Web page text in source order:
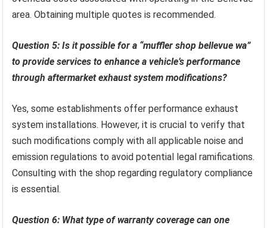
area. Obtaining multiple quotes is recommended.
Question 5: Is it possible for a “muffler shop bellevue wa”
to provide services to enhance a vehicle’s performance
through aftermarket exhaust system modifications?
Yes, some establishments offer performance exhaust
system installations. However, it is crucial to verify that
such modifications comply with all applicable noise and
emission regulations to avoid potential legal ramifications.
Consulting with the shop regarding regulatory compliance
is essential.
Question 6: What type of warranty coverage can one